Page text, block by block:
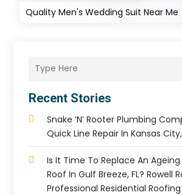
Quality Men's Wedding Suit Near Me
Recent Stories
Snake ‘n’ Rooter Plumbing
Quick Line Repair In Kansas
Is It Time To Replace An
Roof In Gulf Breeze, FL? Rowell
Professional Residential